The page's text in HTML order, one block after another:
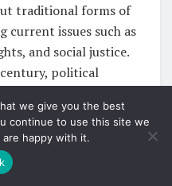
traditional forms of
current issues such as
and social justice.
political
century are
to new mediums,
while
we give you the best
continue to use this site we
happy with it.